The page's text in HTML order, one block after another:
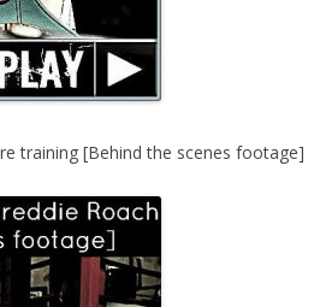
training [Behind the scenes footage]